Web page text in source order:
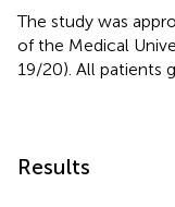
The study was
of the Medical
19/20). All patients
Results